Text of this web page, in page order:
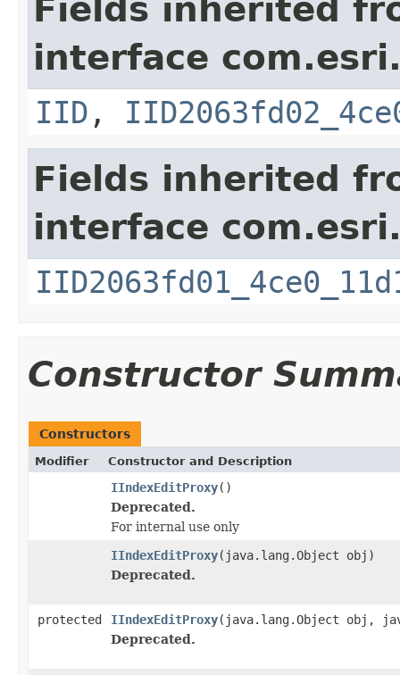
Fields inherited
interface
IID ,
Fields inherited
interface
Constructor
Constructors
Modifier Constructor and Description
IIndexEditProxy()
Deprecated.
For internal use only
IIndexEditProxy(java.lang.Object obj)
Deprecated.
protected IIndexEditProxy(java.lang.Object obj,
Deprecated.